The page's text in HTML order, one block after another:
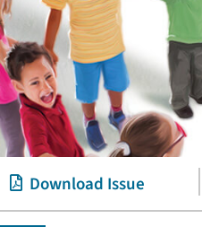
Download Issue